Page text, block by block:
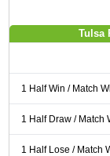
Tulsa
1 Half Win / Match
1 Half Draw / Match
1 Half Lose / Match